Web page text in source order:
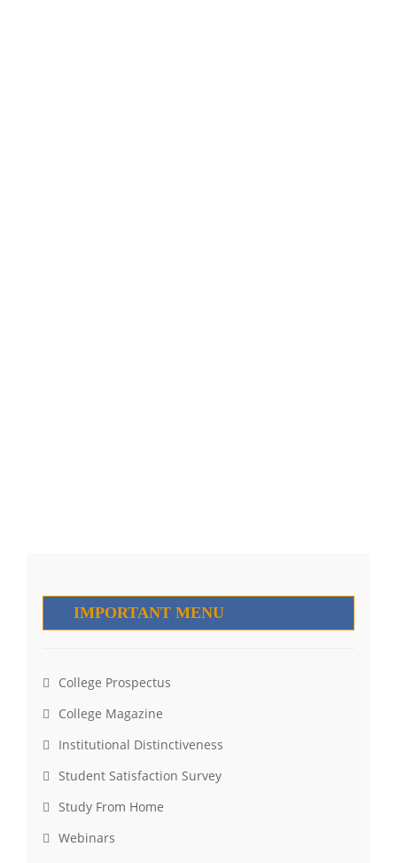
IMPORTANT MENU
College Prospectus
College Magazine
Institutional Distinctiveness
Student Satisfaction Survey
Study From Home
Webinars